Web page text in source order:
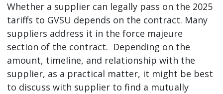
Whether a supplier can legally pass on the 2025
tariffs to GVSU depends on the contract. Many
suppliers address it in the force majeure
section of the contract. Depending on the
amount, timeline, and relationship with the
supplier, as a practical matter, it might be best
to discuss with supplier to find a mutually